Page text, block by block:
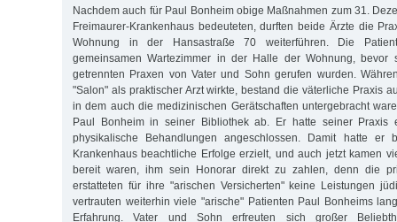
Nachdem auch für Paul Bonheim obige Maßnahmen zum 31.
Freimaurer-Krankenhaus bedeuteten, durften beide Ärzte die
Wohnung in der Hansastraße 70 weiterführen. Die
gemeinsamen Wartezimmer in der Halle der Wohnung,
getrennten Praxen von Vater und Sohn gerufen wurden.
"Salon" als praktischer Arzt wirkte, bestand die väterliche Praxis
in dem auch die medizinischen Gerätschaften untergebracht
Paul Bonheim in seiner Bibliothek ab. Er hatte seiner Praxis
physikalische Behandlungen angeschlossen. Damit hatte er
Krankenhaus beachtliche Erfolge erzielt, und auch jetzt kamen
bereit waren, ihm sein Honorar direkt zu zahlen, denn die
erstatteten für ihre "arischen Versicherten" keine Leistungen
vertrauten weiterhin viele "arische" Patienten Paul Bonheims
Erfahrung. Vater und Sohn erfreuten sich großer